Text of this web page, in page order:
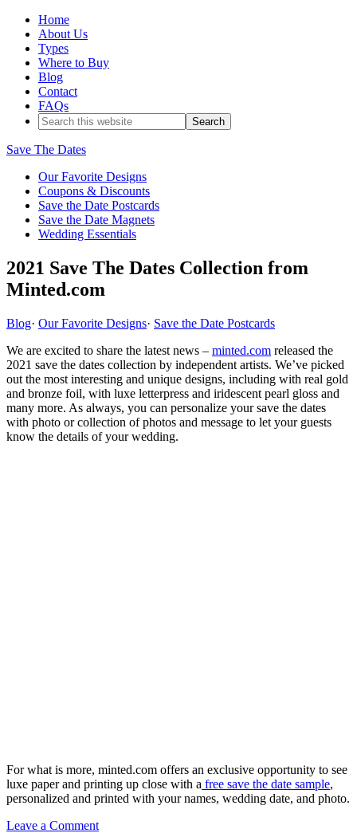
Home
About Us
Types
Where to Buy
Blog
Contact
FAQs
Save The Dates
Our Favorite Designs
Coupons & Discounts
Save the Date Postcards
Save the Date Magnets
Wedding Essentials
2021 Save The Dates Collection from
Minted.com
Blog· Our Favorite Designs· Save the Date Postcards
We are excited to share the latest news – minted.com released the
2021 save the dates collection by independent artists. We’ve picked
out the most interesting and unique designs, including with real gold
and bronze foil, with luxe letterpress and iridescent pearl gloss and
many more. As always, you can personalize your save the dates
with photo or collection of photos and message to let your guests
know the details of your wedding.
For what is more, minted.com offers an exclusive opportunity to see
luxe paper and printing up close with a free save the date sample,
personalized and printed with your names, wedding date, and photo.
Leave a Comment